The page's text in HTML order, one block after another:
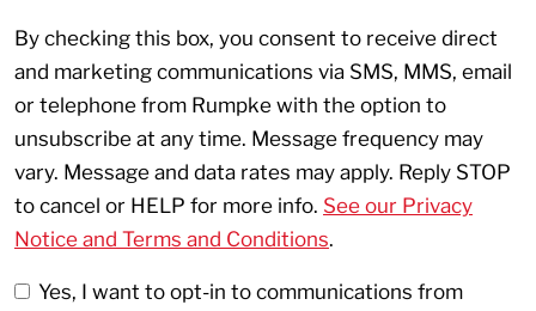
By checking this box, you consent to receive direct
and marketing communications via SMS, MMS, email
or telephone from Rumpke with the option to
unsubscribe at any time. Message frequency may
vary. Message and data rates may apply. Reply STOP
to cancel or HELP for more info. See our Privacy
Notice and Terms and Conditions.
Yes, I want to opt-in to communications from